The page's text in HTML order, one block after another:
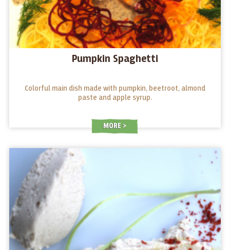
Pumpkin Spaghetti
Colorful main dish made with pumpkin, beetroot, almond
paste and apple syrup.
MORE